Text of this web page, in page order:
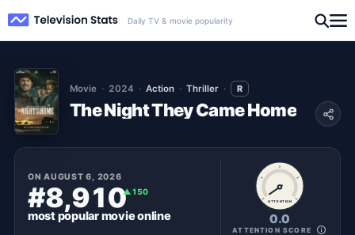
Daily TV & movie popularity
Movie 2024 Action Thriller R
The Night They Came Home
ONAUGUST 6, 2026
#8,910▲150
most popularmovieonline
ATTENTION
0.0
ATTENTION SCORE